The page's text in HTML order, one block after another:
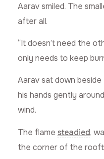
Aarav smiled. The
after all.
“It doesn’t need the
only needs to keep
Aarav sat down
his hands gently
wind.
The flame steadied,
the corner of the